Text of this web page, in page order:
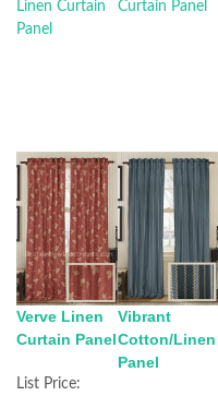
Verve Linen
Curtain Panel
List Price:
Vibrant
Cotton/Linen
Panel